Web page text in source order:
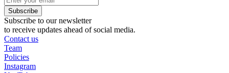
Subscribe
Subscribe to our newsletter
to receive updates ahead of social media.
Contact us
Team
Policies
Instagram